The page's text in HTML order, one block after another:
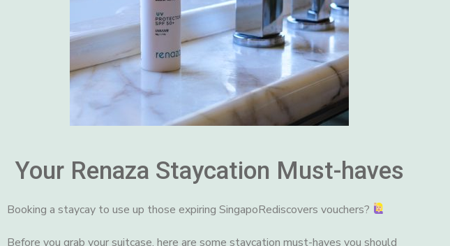
Your Renaza Staycation Must-haves
Booking a staycay to use up those expiring SingapoRediscovers vouchers?
Before you grab your suitcase, here are some staycation must-haves you should